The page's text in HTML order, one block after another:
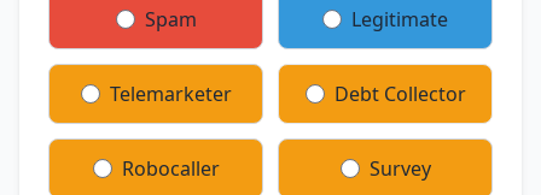
Spam Legitimate
Telemarketer Debt Collector
Robocaller Survey